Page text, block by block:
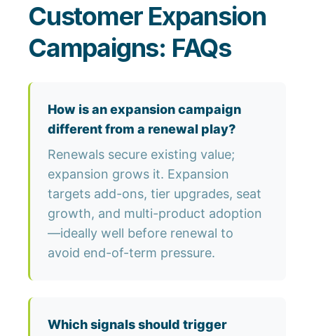
Customer Expansion
Campaigns: FAQs
How is an expansion campaign
different from a renewal play?
Renewals secure existing value;
expansion grows it. Expansion
targets add-ons, tier upgrades, seat
growth, and multi-product adoption
—ideally well before renewal to
avoid end-of-term pressure.
Which signals should trigger